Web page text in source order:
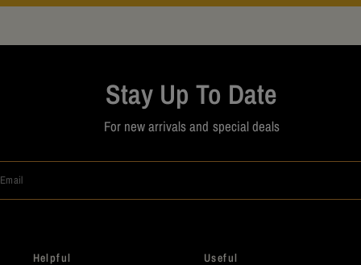
Stay Up To Date
For new arrivals and special deals
Email
Helpful Useful